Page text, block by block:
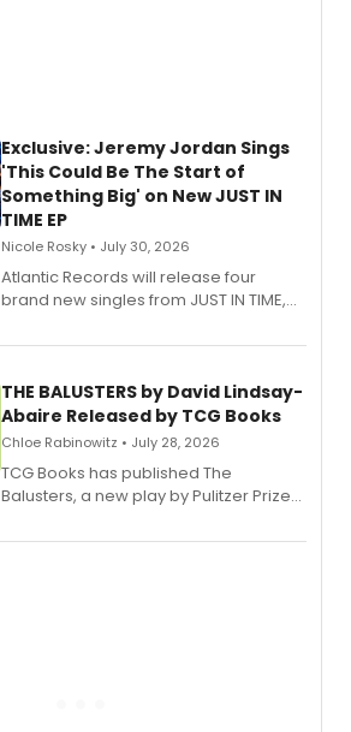
Exclusive: Jeremy Jordan Sings
'This Could Be The Start of
Something Big' on New JUST IN
TIME EP
Nicole Rosky • July 30, 2026
Atlantic Records will release four
brand new singles from JUST IN TIME,
musical.
THE BALUSTERS by David Lindsay-
Abaire Released by TCG Books
Chloe Rabinowitz • July 28, 2026
TCG Books has published The
Balusters, a new play by Pulitzer Prize
Abaire, following its five Tony Award